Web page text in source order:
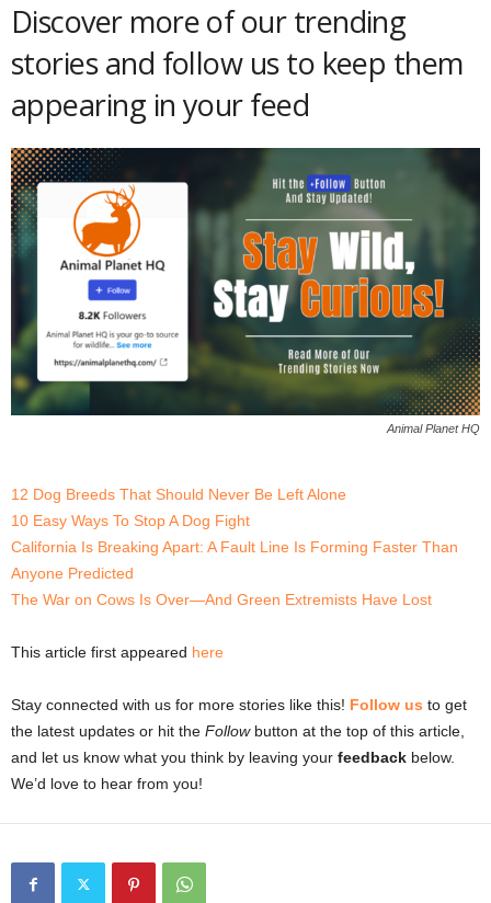
Discover more of our trending
stories and follow us to keep them
appearing in your feed
Animal Planet HQ
12 Dog Breeds That Should Never Be Left Alone
10 Easy Ways To Stop A Dog Fight
California Is Breaking Apart: A Fault Line Is Forming Faster Than
Anyone Predicted
The War on Cows Is Over—And Green Extremists Have Lost
This article first appeared here
Stay connected with us for more stories like this! Follow us to get
the latest updates or hit the Followbutton at the top of this article,
and let us know what you think by leaving your feedback below.
We’d love to hear from you!